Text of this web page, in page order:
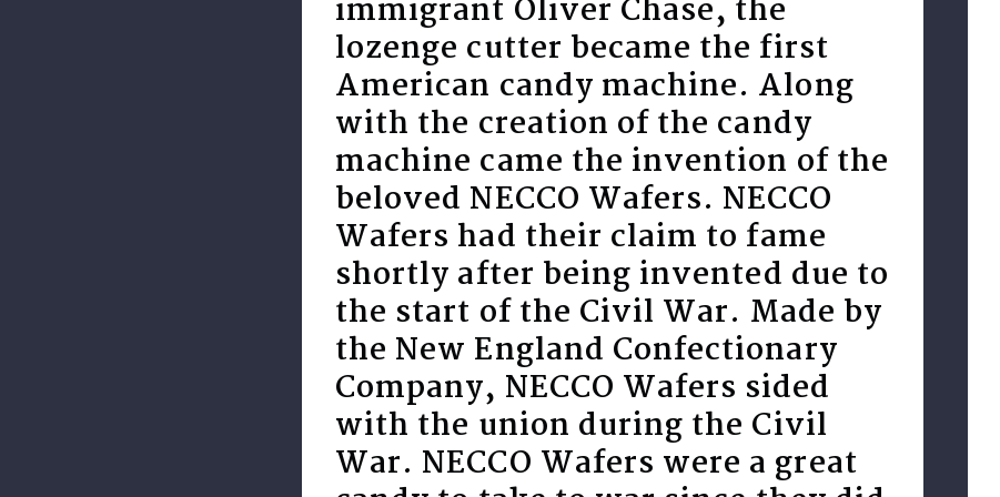
immigrant Oliver Chase, the
lozenge cutter became the first
American candy machine. Along
with the creation of the candy
machine came the invention of the
beloved NECCO Wafers. NECCO
Wafers had their claim to fame
shortly after being invented due to
the start of the Civil War. Made by
the New England Confectionary
Company, NECCO Wafers sided
with the union during the Civil
War. NECCO Wafers were a great